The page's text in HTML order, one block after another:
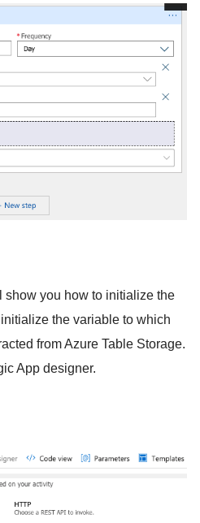
show you how to initialize the
the variable to which
from Azure Table Storage.
App designer.